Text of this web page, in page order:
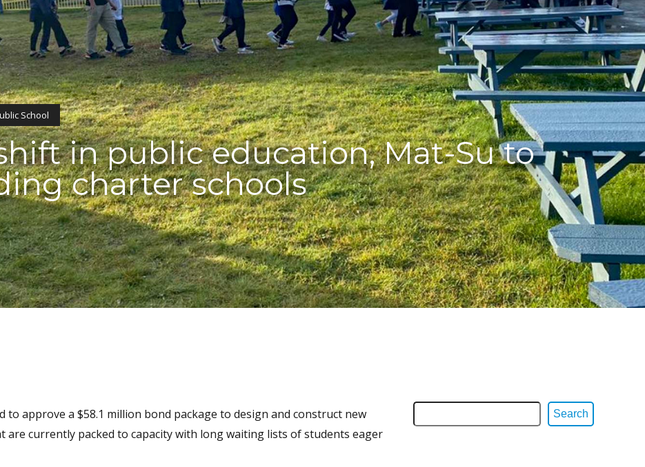
School
in public education, Mat-Su to
charter schools
approve a $58.1 million bond package to design and construct new
currently packed to capacity with long waiting lists of students eager
Search